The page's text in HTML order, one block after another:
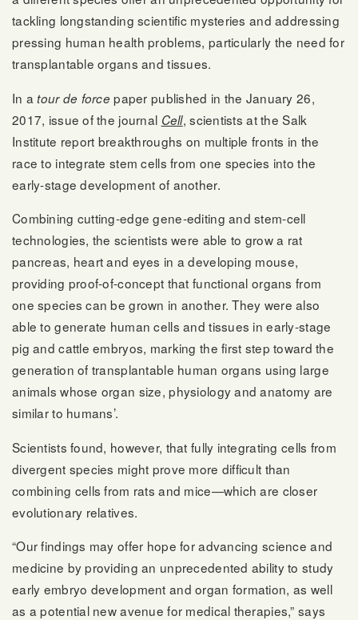
tackling longstanding scientific mysteries and addressing
pressing human health problems, particularly the need for
transplantable organs and tissues.
In atour de forcepaper published in the January 26,
2017, issue of the journal Cell, scientists at the Salk
Institute report breakthroughs on multiple fronts in the
race to integrate stem cells from one species into the
early-stage development of another.
Combining cutting-edge gene-editing and stem-cell
technologies, the scientists were able to grow a rat
pancreas, heart and eyes in a developing mouse,
providing proof-of-concept that functional organs from
one species can be grown in another. They were also
able to generate human cells and tissues in early-stage
pig and cattle embryos, marking the first step toward the
generation of transplantable human organs using large
animals whose organ size, physiology and anatomy are
similar to humans’.
Scientists found, however, that fully integrating cells from
divergent species might prove more difficult than
combining cells from rats and mice—which are closer
evolutionary relatives.
“Our findings may offer hope for advancing science and
medicine by providing an unprecedented ability to study
early embryo development and organ formation, as well
as a potential new avenue for medical therapies,” says